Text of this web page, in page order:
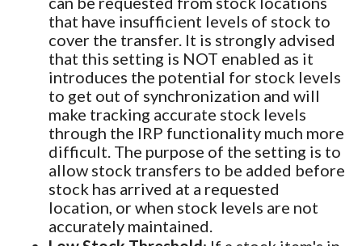
that have insufficient levels of stock to
cover the transfer. It is strongly advised
that this setting is NOT enabled as it
introduces the potential for stock levels
to get out of synchronization and will
make tracking accurate stock levels
through the IRP functionality much more
difficult. The purpose of the setting is to
allow stock transfers to be added before
stock has arrived at a requested
location, or when stock levels are not
accurately maintained.